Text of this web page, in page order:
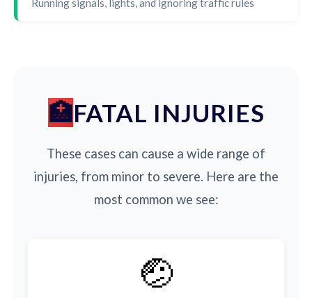
Running signals, lights, and ignoring traffic rules
FATAL INJURIES
These cases can cause a wide range of
injuries, from minor to severe. Here are the
most common we see:
🤕